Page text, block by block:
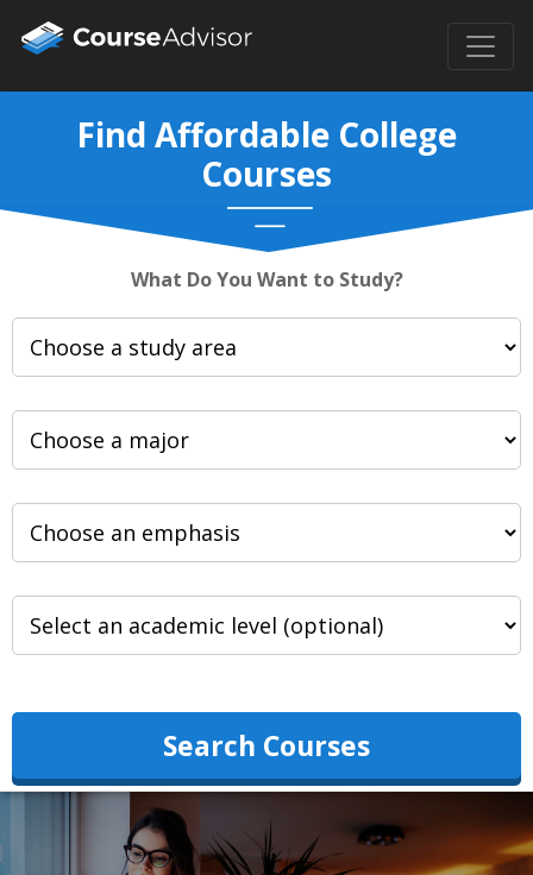
Find Affordable College
Courses
What Do You Want to Study?
Search Courses